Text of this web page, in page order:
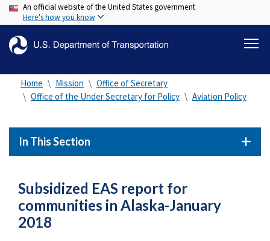
Skip
to
content
An official website of the United States government
Here's how you know
Home Mission
Office of Secretary
Office of the Under Secretary for Policy
Aviation Policy
In This Section
Subsidized EAS report for
communities in Alaska-January
2018